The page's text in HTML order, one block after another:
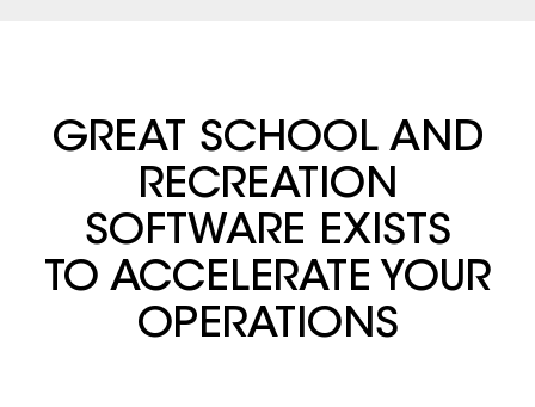
GREAT SCHOOL AND
RECREATION
SOFTWARE EXISTS
TO ACCELERATE YOUR
OPERATIONS